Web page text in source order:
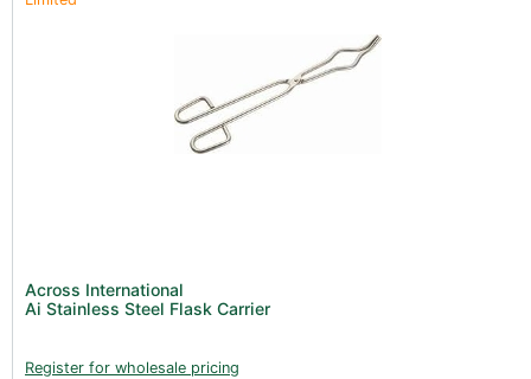
Across International
Ai Stainless Steel Flask Carrier
Register for wholesale pricing